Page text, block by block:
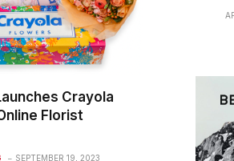
Crayola
Florist
SEPTEMBER 19, 2023